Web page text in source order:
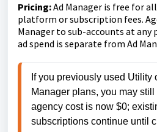
Pricing:Ad Manager is free for
platform or subscription fees.
Manager to sub-accounts at any
ad spend is separate from Ad
If you previously used Utility
Manager plans, you may
agency cost is now $0;
subscriptions continue until